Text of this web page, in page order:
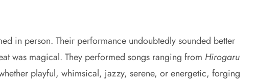
in person. Their performance undoubtedly sounded better
was magical. They performed songs ranging from Hirogaru
playful, whimsical, jazzy, serene, or energetic, forging